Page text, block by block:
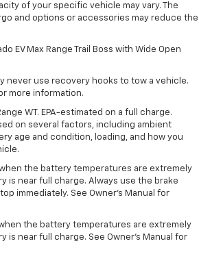
of your specific vehicle may vary. The
and options or accessories may reduce the
EV Max Range Trail Boss with Wide Open
never use recovery hooks to tow a vehicle.
more information.
WT. EPA-estimated on a full charge.
on several factors, including ambient
age and condition, loading, and how you
the battery temperatures are extremely
is near full charge. Always use the brake
immediately. See Owner’s Manual for
the battery temperatures are extremely
is near full charge. See Owner’s Manual for